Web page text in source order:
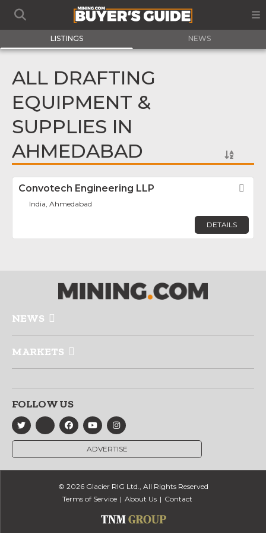
LISTINGS NEWS
ALL DRAFTING
EQUIPMENT &
SUPPLIES IN
AHMEDABAD
Convotech Engineering LLP
India, Ahmedabad
DETAILS
NEWS
MARKETS
FOLLOW US
ADVERTISE
© 2026 Glacier RIG Ltd., All Rights Reserved
Terms of Service
About Us Contact